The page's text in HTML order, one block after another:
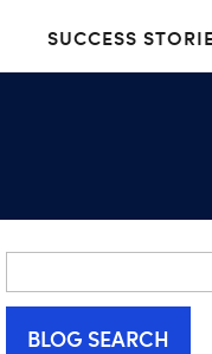
SUCCESS
BLOG SEARCH